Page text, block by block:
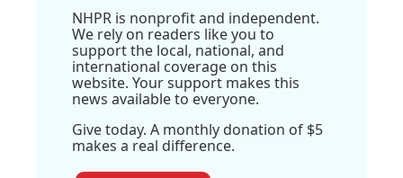
NHPR is nonprofit and independent.
We rely on readers like you to
support the local, national, and
international coverage on this
website. Your support makes this
news available to everyone.
Give today. A monthly donation of $5
makes a real difference.